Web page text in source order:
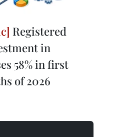
Registered
in
58% in first
of 2026